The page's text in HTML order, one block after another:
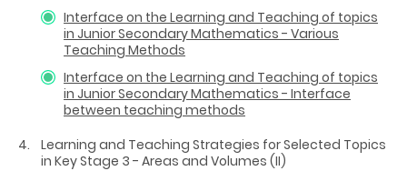
Interface on the Learning and Teaching of topics
in Junior Secondary Mathematics - Various
Teaching Methods
Interface on the Learning and Teaching of topics
in Junior Secondary Mathematics - Interface
between teaching methods
Learning and Teaching Strategies for Selected Topics
in Key Stage 3 - Areas and Volumes (II)